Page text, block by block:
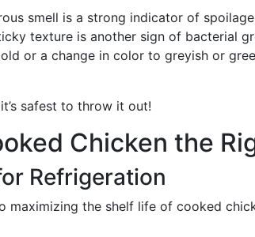
smell is a strong indicator of
texture is another sign of bacterial
or a change in color to greyish or
safest to throw it out!
Chicken the
Refrigeration
maximizing the shelf life of cooked